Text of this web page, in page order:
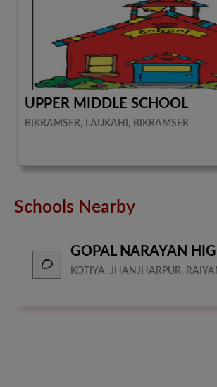
UPPER MIDDLE SCHOOL
BIKRAMSER, LAUKAHI, BIKRAMSER
Schools Nearby
GOPAL NARAYAN
KOTIYA, JHANJHARPUR,